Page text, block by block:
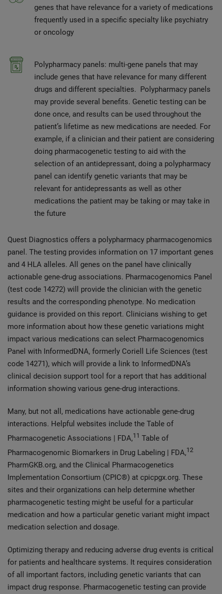
genes that have relevance for a variety of medications
frequently used in a specific specialty like psychiatry
or oncology
Polypharmacy panels: multi-gene panels that may
include genes that have relevance for many different
drugs and different specialties. Polypharmacy panels
may provide several benefits. Genetic testing can be
done once, and results can be used throughout the
patient’s lifetime as new medications are needed. For
example, if a clinician and their patient are considering
doing pharmacogenetic testing to aid with the
selection of an antidepressant, doing a polypharmacy
panel can identify genetic variants that may be
relevant for antidepressants as well as other
medications the patient may be taking or may take in
the future
Quest Diagnostics offers a polypharmacy pharmacogenomics
panel. The testing provides information on 17 important genes
and 4 HLA alleles. All genes on the panel have clinically
actionable gene-drug associations. Pharmacogenomics Panel
(test code 14272) will provide the clinician with the genetic
results and the corresponding phenotype. No medication
guidance is provided on this report. Clinicians wishing to get
more information about how these genetic variations might
impact various medications can select Pharmacogenomics
Panel with InformedDNA, formerly Coriell Life Sciences (test
code 14271), which will provide a link to InformedDNA’s
clinical decision support tool for a report that has additional
information showing various gene-drug interactions.
Many, but not all, medications have actionable gene-drug
interactions. Helpful websites include the Table of
Pharmacogenetic Associations | FDA,11 Table of
Pharmacogenomic Biomarkers in Drug Labeling | FDA,12
PharmGKB.org, and the Clinical Pharmacogenetics
Implementation Consortium (CPIC®) at cpicpgx.org. These
sites and their organizations can help determine whether
pharmacogenetic testing might be useful for a particular
medication and how a particular genetic variant might impact
medication selection and dosage.
Optimizing therapy and reducing adverse drug events is critical
for patients and healthcare systems. It requires consideration
of all important factors, including genetic variants that can
impact drug response. Pharmacogenetic testing can provide